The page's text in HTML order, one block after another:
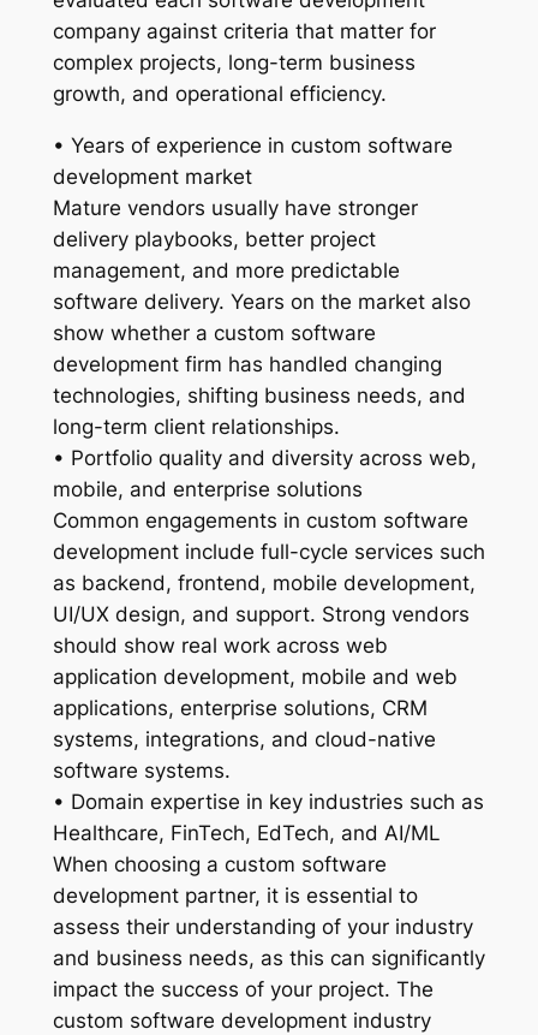
company against criteria that matter for
complex projects, long-term business
growth, and operational efficiency.
• Years of experience in custom software
development market
Mature vendors usually have stronger
delivery playbooks, better project
management, and more predictable
software delivery. Years on the market also
show whether a custom software
development firm has handled changing
technologies, shifting business needs, and
long-term client relationships.
• Portfolio quality and diversity across web,
mobile, and enterprise solutions
Common engagements in custom software
development include full-cycle services such
as backend, frontend, mobile development,
UI/UX design, and support. Strong vendors
should show real work across web
application development, mobile and web
applications, enterprise solutions, CRM
systems, integrations, and cloud-native
software systems.
• Domain expertise in key industries such as
Healthcare, FinTech, EdTech, and AI/ML
When choosing a custom software
development partner, it is essential to
assess their understanding of your industry
and business needs, as this can significantly
impact the success of your project. The
custom software development industry